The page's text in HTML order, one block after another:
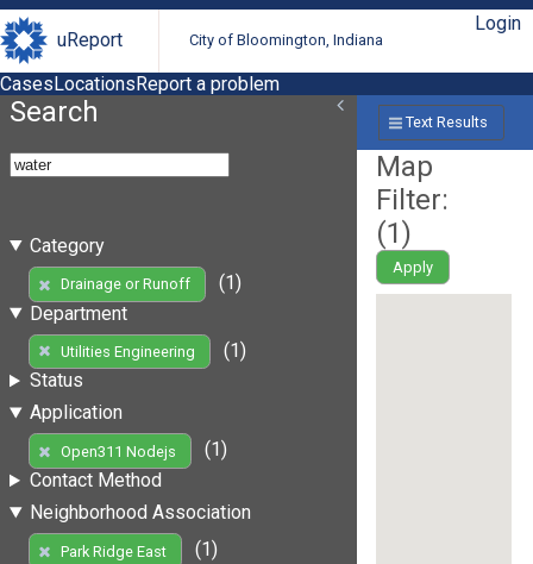
uReport City of Bloomington, Indiana
Login
CasesLocationsReport a problem
Search
Category
Drainage or Runoff
(1)
Department
Utilities Engineering
(1)
Status
Application
Open311 Nodejs
(1)
Contact Method
Neighborhood Association
Park Ridge East
(1)
Text Results
Map
Filter:
(1)
Apply